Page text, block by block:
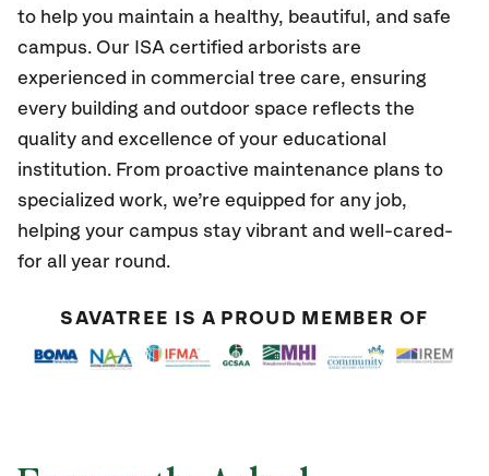
to help you maintain a healthy, beautiful, and safe
campus. Our ISA certified arborists are
experienced in commercial tree care, ensuring
every building and outdoor space reflects the
quality and excellence of your educational
institution. From proactive maintenance plans to
specialized work, we’re equipped for any job,
helping your campus stay vibrant and well-cared-
for all year round.
SAVATREE IS A PROUD MEMBER OF